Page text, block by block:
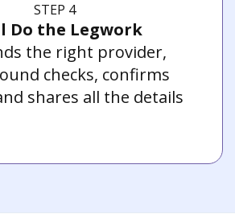
STEP 4
Do the Legwork
the right provider,
checks, confirms
shares all the details